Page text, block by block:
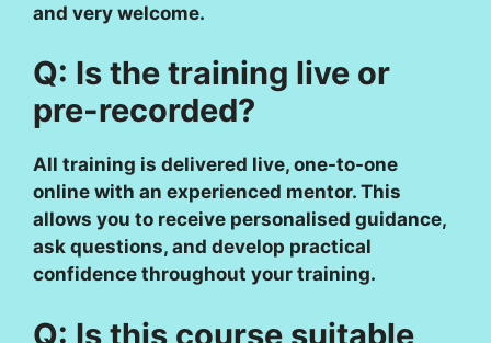
and very welcome.
Q: Is the training live or
pre-recorded?
All training is delivered live, one-to-one
online with an experienced mentor. This
allows you to receive personalised guidance,
ask questions, and develop practical
confidence throughout your training.
Q: Is this course suitable